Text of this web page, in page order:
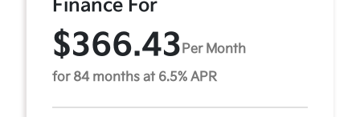
Finance For
$366.43 Per Month
for 84 months at 6.5% APR